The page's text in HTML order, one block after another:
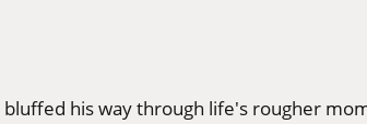
his way through life's rougher